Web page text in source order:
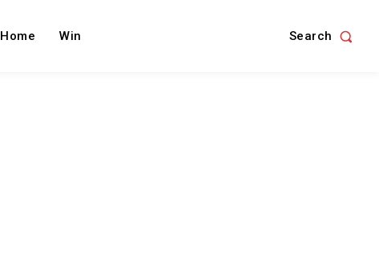
Home Win Search